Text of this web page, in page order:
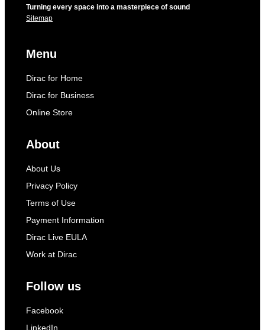
Turning every space into a masterpiece of sound
Sitemap
Menu
Dirac for Home
Dirac for Business
Online Store
About
About Us
Privacy Policy
Terms of Use
Payment Information
Dirac Live EULA
Work at Dirac
Follow us
Facebook
LinkedIn